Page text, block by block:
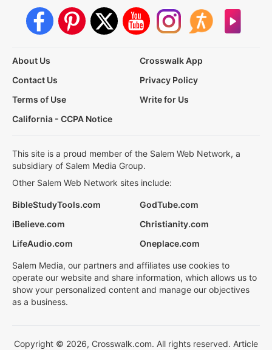
About Us
Crosswalk App
Contact Us
Privacy Policy
Terms of Use
Write for Us
California - CCPA Notice
This site is a proud member of the Salem Web Network, a
subsidiary of Salem Media Group.
Other Salem Web Network sites include:
BibleStudyTools.com
GodTube.com
iBelieve.com
Christianity.com
LifeAudio.com
Oneplace.com
Salem Media, our partners and affiliates use cookies to
operate our website and share information, which allows us to
show your personalized content and manage our objectives
as a business.
Copyright © 2026, Crosswalk.com. All rights reserved. Article